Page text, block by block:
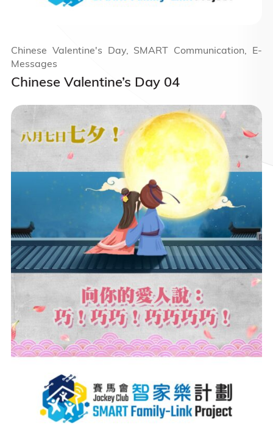
Chinese Valentine’s Day 04
Chinese Valentine's Day, SMART Communication, E-
Messages